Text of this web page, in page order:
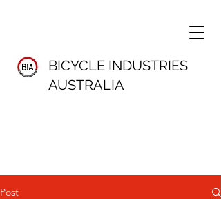
BICYCLE INDUSTRIES
AUSTRALIA
Post